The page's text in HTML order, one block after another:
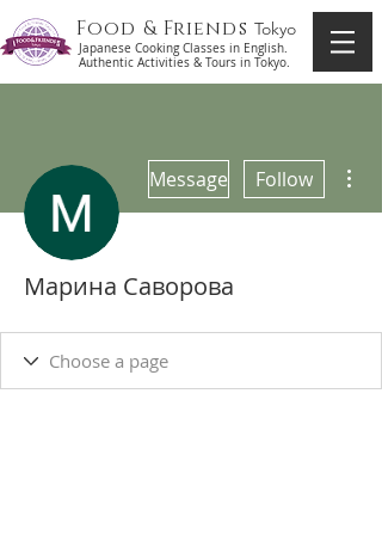
Food & Friends Tokyo
Japanese Cooking Classes in English.
Authentic Activities & Tours in Tokyo.
Message Follow
Марина Саворова